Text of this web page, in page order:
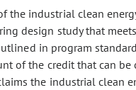
the industrial clean
design study that
in program
of the credit that can
the industrial clean